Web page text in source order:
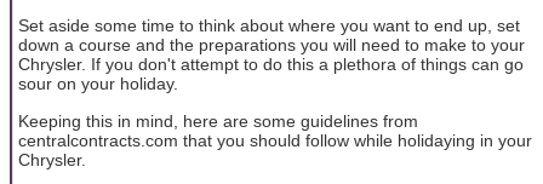
Set aside some time to think about where you want to end up, set
down a course and the preparations you will need to make to your
Chrysler. If you don't attempt to do this a plethora of things can go
sour on your holiday.
Keeping this in mind, here are some guidelines from
centralcontracts.com that you should follow while holidaying in your
Chrysler.